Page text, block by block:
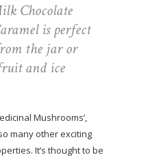
Chocolate
is perfect
the jar or
and ice
Mushrooms’,
many other exciting
It’s thought to be